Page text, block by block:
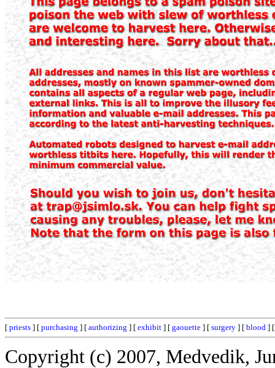
[ priests ] [ purchasing ] [ authorizing ] [ exhibit ] [ gaouette ] [ surgery ] [ blood ]
Copyright (c) 2007, Medvedik,